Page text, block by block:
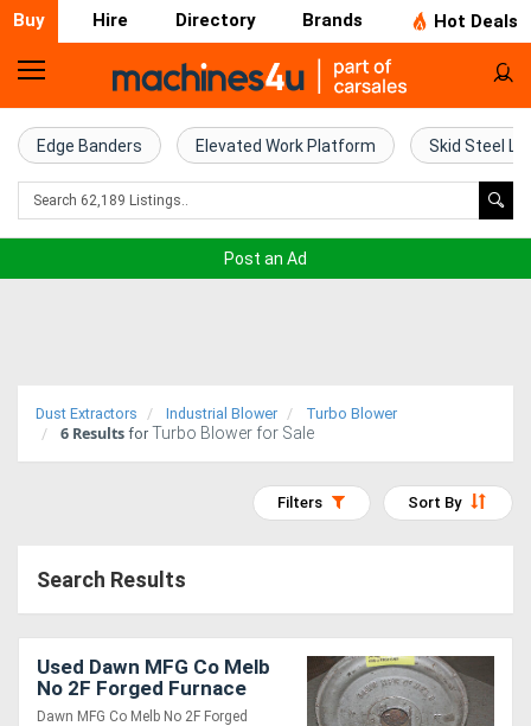
Buy Hire Directory Brands Hot Deals
Home
Farm
Machinery
Trucks
(EWP)
Edge Banders Elevated Work Platform Skid Steel
Post an Ad
Dust Extractors Industrial Blower Turbo Blower
6 Results for Turbo Blower for Sale
Sort By
Filters
Search Results
Used Dawn MFG Co Melb
No 2F Forged Furnace
Combustion A
Dawn MFG Co Melb No 2F Forged